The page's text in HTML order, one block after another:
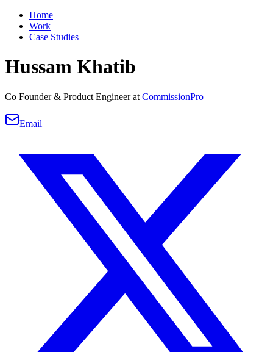
Home
Work
Case Studies
Hussam Khatib
Co Founder & Product Engineer at CommissionPro
Email